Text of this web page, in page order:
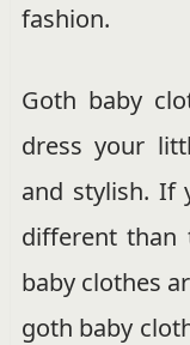
fashion.
Goth baby
dress your
and stylish. If
different than
baby clothes
goth baby